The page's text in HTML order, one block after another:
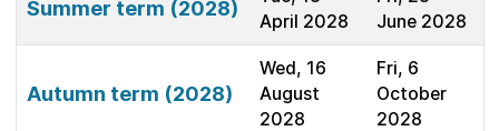
Summer term (2028)
April 2028
June 2028
Autumn term (2028)
Wed, 16
August
2028
Fri, 6
October
2028